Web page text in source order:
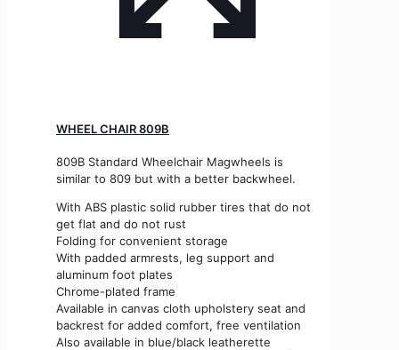
WHEEL CHAIR 809B
809B Standard Wheelchair Magwheels is
similar to 809 but with a better backwheel.
With ABS plastic solid rubber tires that do not
get flat and do not rust
Folding for convenient storage
With padded armrests, leg support and
aluminum foot plates
Chrome-plated frame
Available in canvas cloth upholstery seat and
backrest for added comfort, free ventilation
Also available in blue/black leatherette